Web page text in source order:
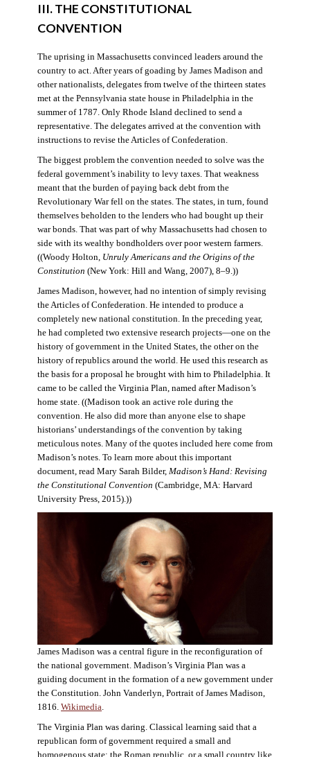
III. THE CONSTITUTIONAL
CONVENTION
The uprising in Massachusetts convinced leaders around the
country to act. After years of goading by James Madison and
other nationalists, delegates from twelve of the thirteen states
met at the Pennsylvania state house in Philadelphia in the
summer of 1787. Only Rhode Island declined to send a
representative. The delegates arrived at the convention with
instructions to revise the Articles of Confederation.
The biggest problem the convention needed to solve was the
federal government’s inability to levy taxes. That weakness
meant that the burden of paying back debt from the
Revolutionary War fell on the states. The states, in turn, found
themselves beholden to the lenders who had bought up their
war bonds. That was part of why Massachusetts had chosen to
side with its wealthy bondholders over poor western farmers.
((Woody Holton, Unruly Americans and the Origins of the
Constitution (New York: Hill and Wang, 2007), 8–9.))
James Madison, however, had no intention of simply revising
the Articles of Confederation. He intended to produce a
completely new national constitution. In the preceding year,
he had completed two extensive research projects—one on the
history of government in the United States, the other on the
history of republics around the world. He used this research as
the basis for a proposal he brought with him to Philadelphia. It
came to be called the Virginia Plan, named after Madison’s
home state. ((Madison took an active role during the
convention. He also did more than anyone else to shape
historians’ understandings of the convention by taking
meticulous notes. Many of the quotes included here come from
Madison’s notes. To learn more about this important
document, read Mary Sarah Bilder, Madison’s Hand: Revising
the Constitutional Convention (Cambridge, MA: Harvard
University Press, 2015).))
James Madison was a central figure in the reconfiguration of
the national government. Madison’s Virginia Plan was a
guiding document in the formation of a new government under
the Constitution. John Vanderlyn, Portrait of James Madison,
1816. Wikimedia.
The Virginia Plan was daring. Classical learning said that a
republican form of government required a small and
homogenous state: the Roman republic, or a small country like